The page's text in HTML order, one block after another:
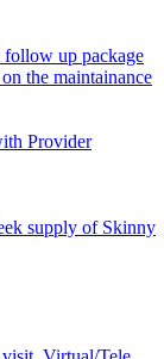
follow up package
the maintainance
Provider
supply of Skinny